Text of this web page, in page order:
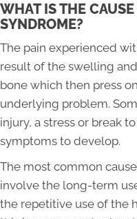
WHAT IS THE
SYNDROME?
The pain experienced
result of the swelling
bone which then press
underlying problem.
injury, a stress or break
symptoms to develop.
The most common
involve the long-term
the repetitive use of the